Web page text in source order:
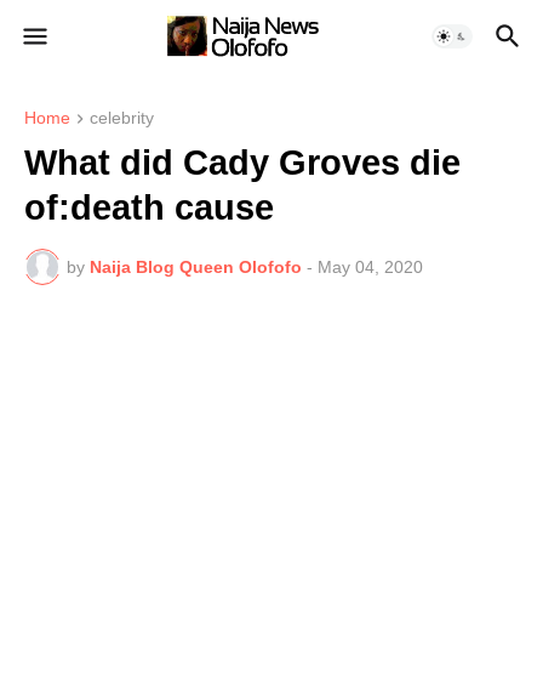
Home celebrity
What did Cady Groves die
of:death cause
by Naija Blog Queen Olofofo - May 04, 2020